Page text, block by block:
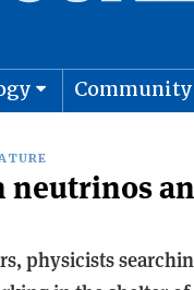
Community
neutrinos
physicists